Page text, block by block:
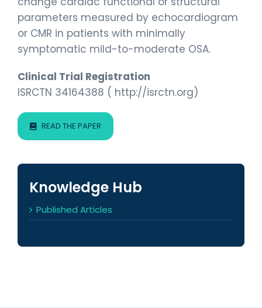
parameters measured by echocardiogram
or CMR in patients with minimally
symptomatic mild-to-moderate OSA.
Clinical Trial Registration
ISRCTN 34164388 ( http://isrctn.org)
READ THE PAPER
Knowledge Hub
Published Articles